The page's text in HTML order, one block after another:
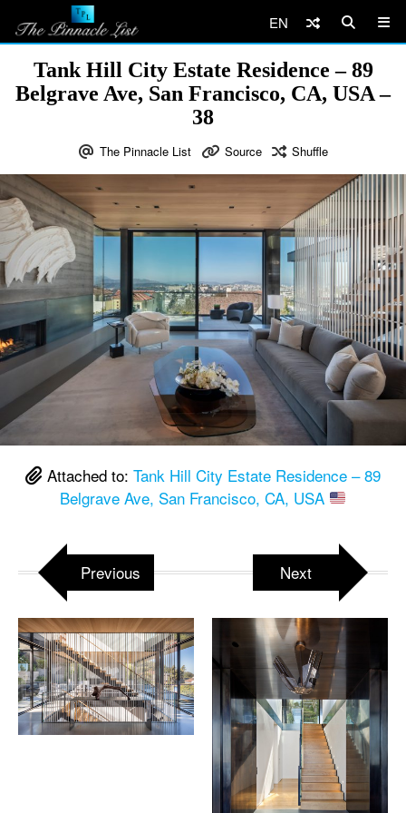
EN
Tank Hill City Estate Residence – 89
Belgrave Ave, San Francisco, CA, USA –
38
The Pinnacle List Source Shuffle
Attached to: Tank Hill City Estate Residence – 89
Belgrave Ave, San Francisco, CA, USA
Previous Next